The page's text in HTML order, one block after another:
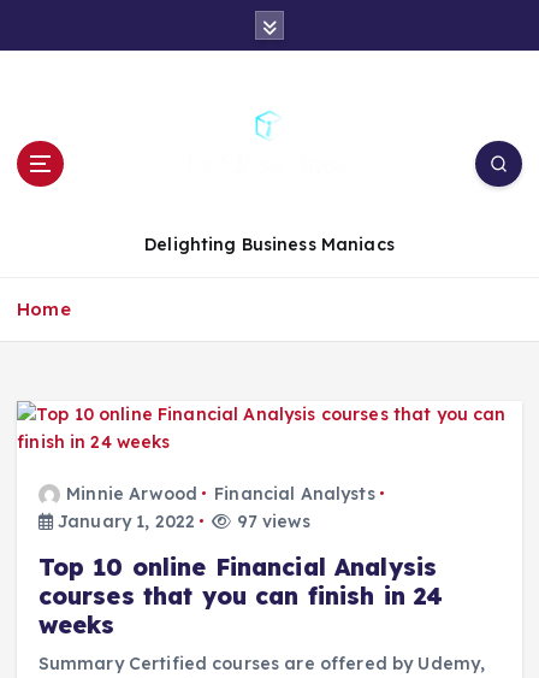
t
Delighting Business Maniacs
Home
Minnie Arwood
Financial Analysts
January 1, 2022
97 views
Top 10 online Financial Analysis
courses that you can finish in 24
weeks
Summary Certified courses are offered by Udemy,